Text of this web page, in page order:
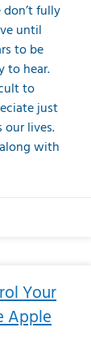
fully
until
to be
to hear.
to
just
our lives.
with
Your
Apple